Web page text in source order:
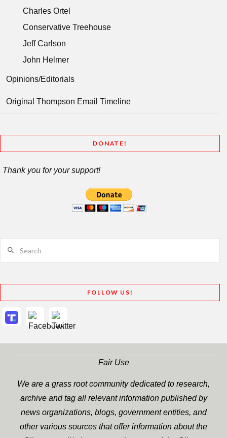
Charles Ortel
Conservative Treehouse
Jeff Carlson
John Helmer
Opinions/Editorials
Original Thompson Email Timeline
DONATE!
Thank you for your support!
FOLLOW US!
Fair Use
We are a grass root community dedicated to research,
archive and tag all relevant information published by
news organizations, blogs, government entities, and
other various sources that offer information about the